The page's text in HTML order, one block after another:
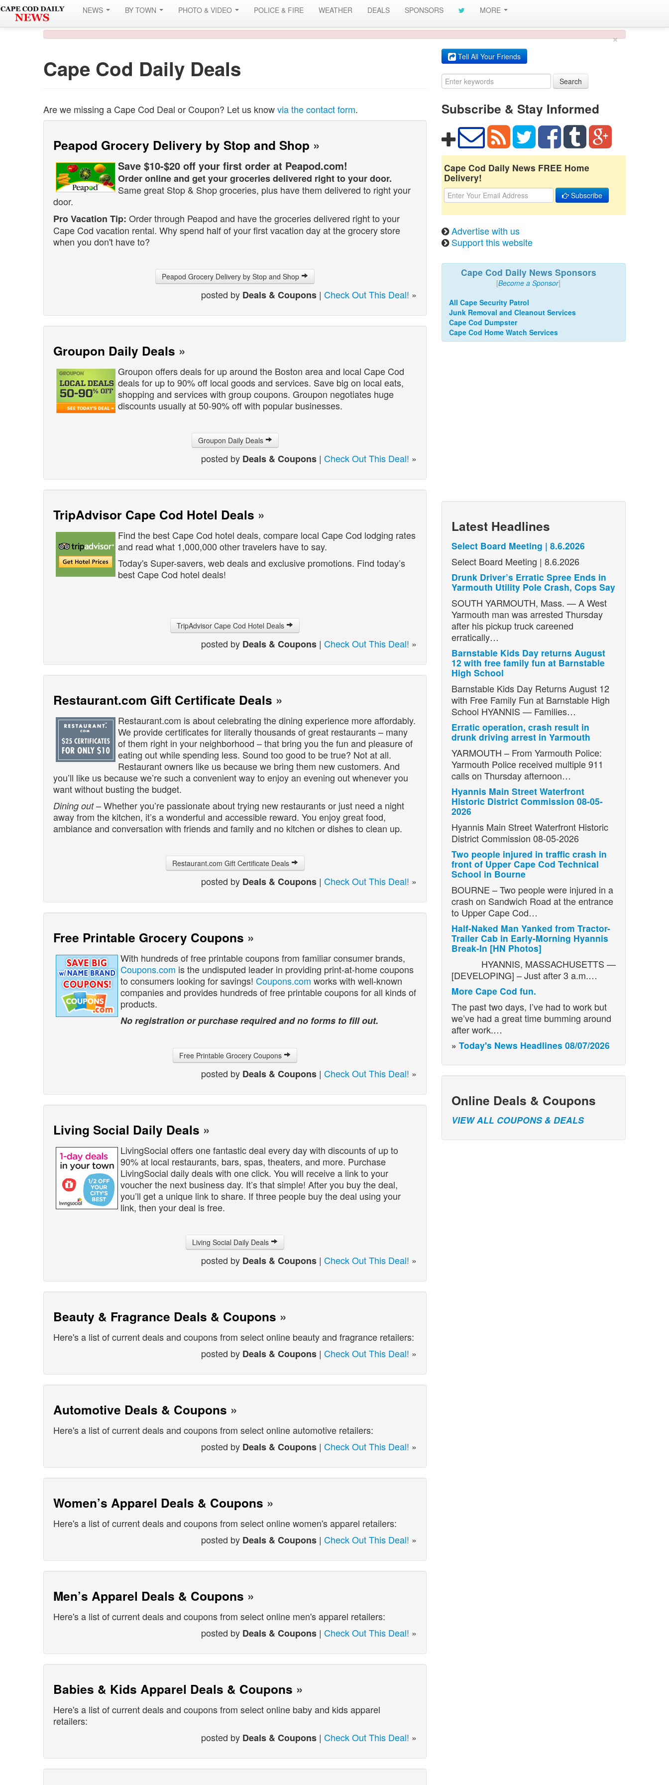
NEWS BY TOWN PHOTO & VIDEO POLICE & FIRE WEATHER DEALS SPONSORS MORE
×
Cape Cod Daily Deals
Are we missing a Cape Cod Deal or Coupon? Let us knowvia the contact form.
Peapod Grocery Delivery by Stop and Shop »
Save $10-$20 off your first order at Peapod.com!
Order online and get your groceries delivered right to your door.
Same great Stop & Shop groceries, plus have them delivered to right your
door.
Pro Vacation Tip: Order through Peapod and have the groceries delivered right to your
Cape Cod vacation rental. Why spend half of your first vacation day at the grocery store
when you don't have to?
Peapod Grocery Delivery by Stop and Shop
posted by Deals & Coupons | Check Out This Deal! »
Groupon Daily Deals »
Groupon offers deals for up around the Boston area and local Cape Cod
deals for up to 90% off local goods and services. Save big on local eats,
shopping and services with group coupons. Groupon negotiates huge
discounts usually at 50-90% off with popular businesses.
Groupon Daily Deals
posted by Deals & Coupons | Check Out This Deal! »
TripAdvisor Cape Cod Hotel Deals »
Find the best Cape Cod hotel deals, compare local Cape Cod lodging rates
and read what 1,000,000 other travelers have to say.
Today's Super-savers, web deals and exclusive promotions. Find today’s
best Cape Cod hotel deals!
TripAdvisor Cape Cod Hotel Deals
posted by Deals & Coupons | Check Out This Deal! »
Restaurant.com Gift Certificate Deals »
Restaurant.com is about celebrating the dining experience more affordably.
We provide certificates for literally thousands of great restaurants – many
of them right in your neighborhood – that bring you the fun and pleasure of
eating out while spending less. Sound too good to be true? Not at all.
Restaurant owners like us because we bring them new customers. And
you’ll like us because we’re such a convenient way to enjoy an evening out whenever you
want without busting the budget.
Dining out– Whether you’re passionate about trying new restaurants or just need a night
away from the kitchen, it’s a wonderful and accessible reward. You enjoy great food,
ambiance and conversation with friends and family and no kitchen or dishes to clean up.
Restaurant.com Gift Certificate Deals
posted by Deals & Coupons | Check Out This Deal! »
Free Printable Grocery Coupons »
With hundreds of free printable coupons from familiar consumer brands,
Coupons.com is the undisputed leader in providing print-at-home coupons
to consumers looking for savings! Coupons.com works with well-known
companies and provides hundreds of free printable coupons for all kinds of
products.
No registration or purchase required and no forms to fill out.
Free Printable Grocery Coupons
posted by Deals & Coupons | Check Out This Deal! »
Living Social Daily Deals »
LivingSocial offers one fantastic deal every day with discounts of up to
90% at local restaurants, bars, spas, theaters, and more. Purchase
LivingSocial daily deals with one click. You will receive a link to your
voucher the next business day. It’s that simple! After you buy the deal,
you’ll get a unique link to share. If three people buy the deal using your
link, then your deal is free.
Living Social Daily Deals
posted by Deals & Coupons | Check Out This Deal! »
Beauty & Fragrance Deals & Coupons »
Here's a list of current deals and coupons from select online beauty and fragrance retailers:
posted by Deals & Coupons | Check Out This Deal! »
Automotive Deals & Coupons »
Here's a list of current deals and coupons from select online automotive retailers:
posted by Deals & Coupons | Check Out This Deal! »
Women’s Apparel Deals & Coupons »
Here's a list of current deals and coupons from select online women's apparel retailers:
posted by Deals & Coupons | Check Out This Deal! »
Men’s Apparel Deals & Coupons »
Here's a list of current deals and coupons from select online men's apparel retailers:
posted by Deals & Coupons | Check Out This Deal! »
Babies & Kids Apparel Deals & Coupons »
Here's a list of current deals and coupons from select online baby and kids apparel
retailers:
posted by Deals & Coupons | Check Out This Deal! »
Tell All Your Friends
Search
Subscribe & Stay Informed
Cape Cod Daily News FREE Home
Delivery!
Subscribe
Advertise with us
Support this website
Cape Cod Daily News Sponsors
[Become a Sponsor]
All Cape Security Patrol
Junk Removal and Cleanout Services
Cape Cod Dumpster
Cape Cod Home Watch Services
Latest Headlines
Select Board Meeting | 8.6.2026
Select Board Meeting | 8.6.2026
Drunk Driver’s Erratic Spree Ends in
Yarmouth Utility Pole Crash, Cops Say
SOUTH YARMOUTH, Mass. — A West
Yarmouth man was arrested Thursday
after his pickup truck careened
erratically…
Barnstable Kids Day returns August
12 with free family fun at Barnstable
High School
Barnstable Kids Day Returns August 12
with Free Family Fun at Barnstable High
School HYANNIS — Families…
Erratic operation, crash result in
drunk driving arrest in Yarmouth
YARMOUTH – From Yarmouth Police:
Yarmouth Police received multiple 911
calls on Thursday afternoon…
Hyannis Main Street Waterfront
Historic District Commission 08-05-
2026
Hyannis Main Street Waterfront Historic
District Commission 08-05-2026
Two people injured in traffic crash in
front of Upper Cape Cod Technical
School in Bourne
BOURNE – Two people were injured in a
crash on Sandwich Road at the entrance
to Upper Cape Cod…
Half-Naked Man Yanked from Tractor-
Trailer Cab in Early-Morning Hyannis
Break-In [HN Photos]
HYANNIS, MASSACHUSETTS —
[DEVELOPING] – Just after 3 a.m.…
More Cape Cod fun.
The past two days, I’ve had to work but
we’ve had a great time bumming around
after work.…
» Today's News Headlines 08/07/2026
Online Deals & Coupons
VIEW ALL COUPONS & DEALS